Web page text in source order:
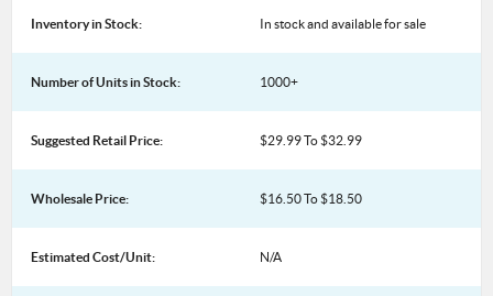
Inventory in Stock: In stock and available for sale
Number of Units in Stock: 1000+
Suggested Retail Price: $29.99 To $32.99
Wholesale Price: $16.50 To $18.50
Estimated Cost/Unit: N/A